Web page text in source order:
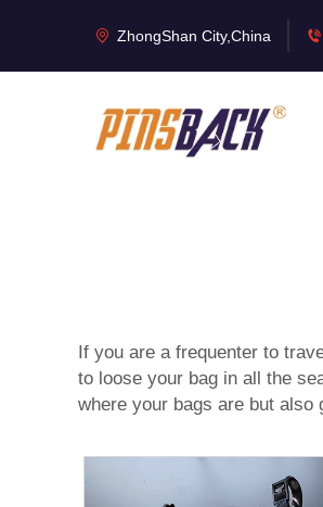
ZhongShan City,China
If you are a frequenter to
to loose your bag in all the
where your bags are but